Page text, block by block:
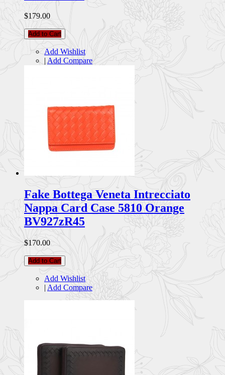
$179.00
Add to Cart
Add Wishlist
| Add Compare
Fake Bottega Veneta Intrecciato
Nappa Card Case 5810 Orange
BV927zR45
$170.00
Add to Cart
Add Wishlist
| Add Compare